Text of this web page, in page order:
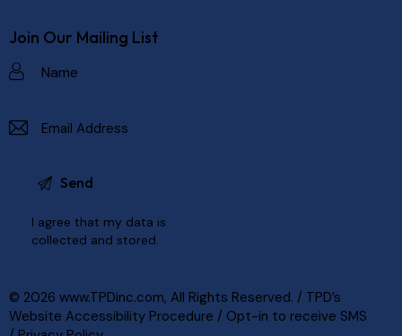
Join Our Mailing List
I agree that my data is
collected and stored.
© 2026 www.TPDinc.com, All Rights Reserved. / TPD’s
Website Accessibility Procedure / Opt-in to receive SMS